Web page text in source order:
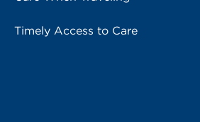
Timely Access to Care